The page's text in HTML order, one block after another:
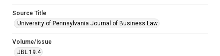
Source Title
University of Pennsylvania Journal of Business Law
Volume/Issue
JBL 19.4